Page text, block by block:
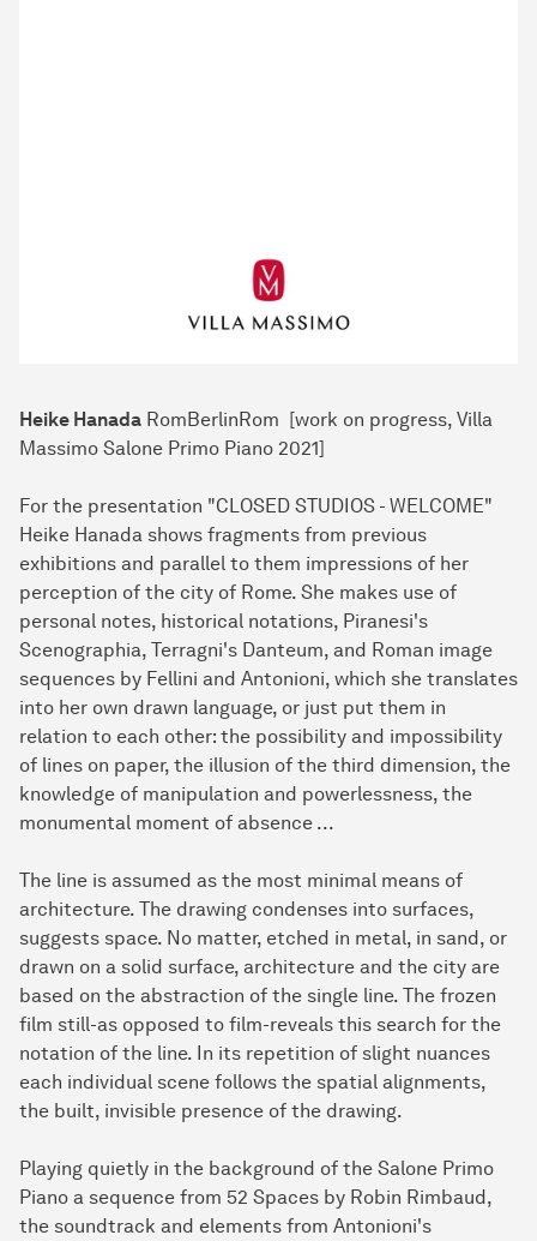
Heike Hanada RomBerlinRom [work on progress, Villa
Massimo Salone Primo Piano 2021]
For the presentation "CLOSED STUDIOS - WELCOME"
Heike Hanada shows fragments from previous
exhibitions and parallel to them impressions of her
perception of the city of Rome. She makes use of
personal notes, historical notations, Piranesi's
Scenographia, Terragni's Danteum, and Roman image
sequences by Fellini and Antonioni, which she translates
into her own drawn language, or just put them in
relation to each other: the possibility and impossibility
of lines on paper, the illusion of the third dimension, the
knowledge of manipulation and powerlessness, the
monumental moment of absence ...
The line is assumed as the most minimal means of
architecture. The drawing condenses into surfaces,
suggests space. No matter, etched in metal, in sand, or
drawn on a solid surface, architecture and the city are
based on the abstraction of the single line. The frozen
film still-as opposed to film-reveals this search for the
notation of the line. In its repetition of slight nuances
each individual scene follows the spatial alignments,
the built, invisible presence of the drawing.
Playing quietly in the background of the Salone Primo
Piano a sequence from 52 Spaces by Robin Rimbaud,
the soundtrack and elements from Antonioni's